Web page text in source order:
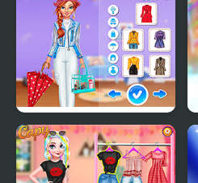
Outfits
Super Girls: My Rainy
Day Outfits